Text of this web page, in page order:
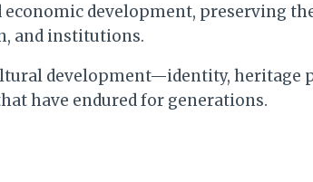
development, preserving
and institutions.
development—identity, heritage
have endured for generations.